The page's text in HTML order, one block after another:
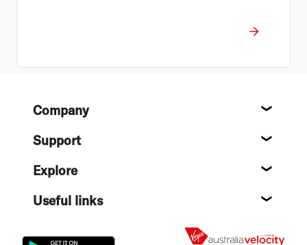
FooterCompany
Support
Explore
Useful links